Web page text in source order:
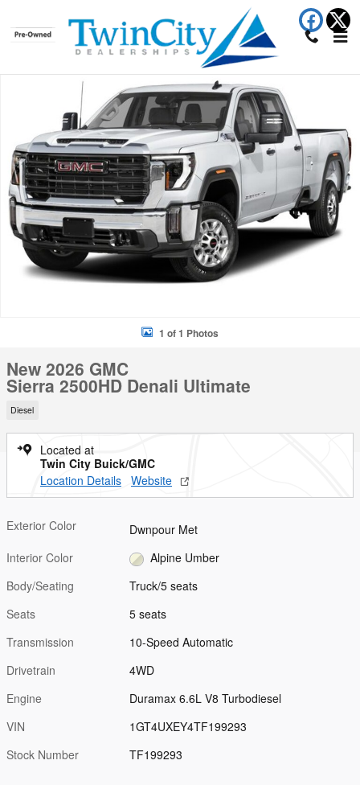
New 2026 GMC Sierra 2500HD Denali Ultimate Truck Photo 1 of 1
1 of 1 Photos
New 2026 GMC
Sierra 2500HD Denali Ultimate
Diesel
Located at
Twin City Buick/GMC
Location Details Website
Exterior Color
Dwnpour Met
Interior Color
Alpine Umber
Body/Seating
Truck/5 seats
Seats
5 seats
Transmission
10-Speed Automatic
Drivetrain
4WD
Engine
Duramax 6.6L V8 Turbodiesel
VIN
1GT4UXEY4TF199293
Stock Number
TF199293